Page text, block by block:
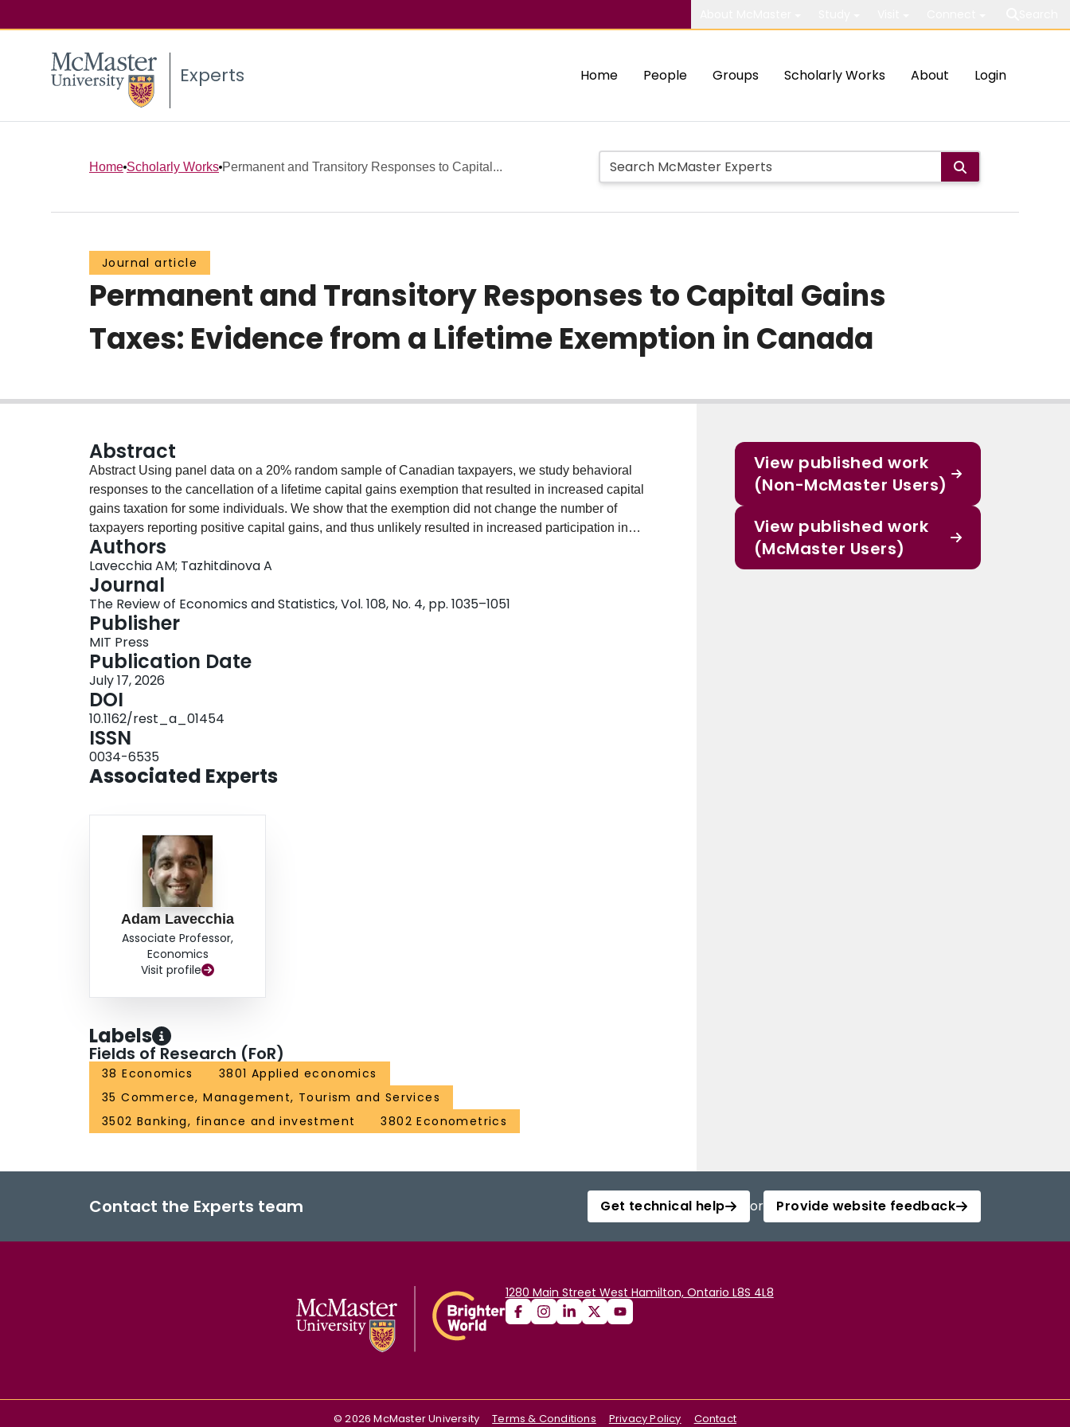
Experts Home People Groups Scholarly Works About Login
Home Scholarly Works Permanent and Transitory Responses to Capital...
Journal article
Permanent and Transitory Responses to Capital Gains
Taxes: Evidence from a Lifetime Exemption in Canada
Abstract
Abstract Using panel data on a 20% random sample of Canadian taxpayers, we study behavioral
responses to the cancellation of a lifetime capital gains exemption that resulted in increased capital
gains taxation for some individuals. We show that the exemption did not change the number of
taxpayers reporting positive capital gains, and thus unlikely resulted in increased participation in
capital markets. Furthermore, our results suggest that the cancellation increased the long-run capital
gains realizations of tax filers with more unused exemption room but had a small, statistically
insignificant impact on the capital gains realizations of those with little unused exemption room.
Authors
Lavecchia AM; Tazhitdinova A
Journal
The Review of Economics and Statistics, Vol. 108, No. 4, pp. 1035–1051
Publisher
MIT Press
Publication Date
July 17, 2026
DOI
10.1162/rest_a_01454
ISSN
0034-6535
Associated Experts
Adam Lavecchia
Associate Professor,
Economics
Visit profile
Labels
Fields of Research (FoR)
38 Economics
3801 Applied economics
35 Commerce, Management, Tourism and Services
3502 Banking, finance and investment
3802 Econometrics
View published work
(Non-McMaster Users)
View published work
(McMaster Users)
Contact the Experts team Get technical help or Provide website feedback
1280 Main Street West Hamilton, Ontario L8S 4L8
©2026 McMaster University Terms & Conditions Privacy Policy Contact